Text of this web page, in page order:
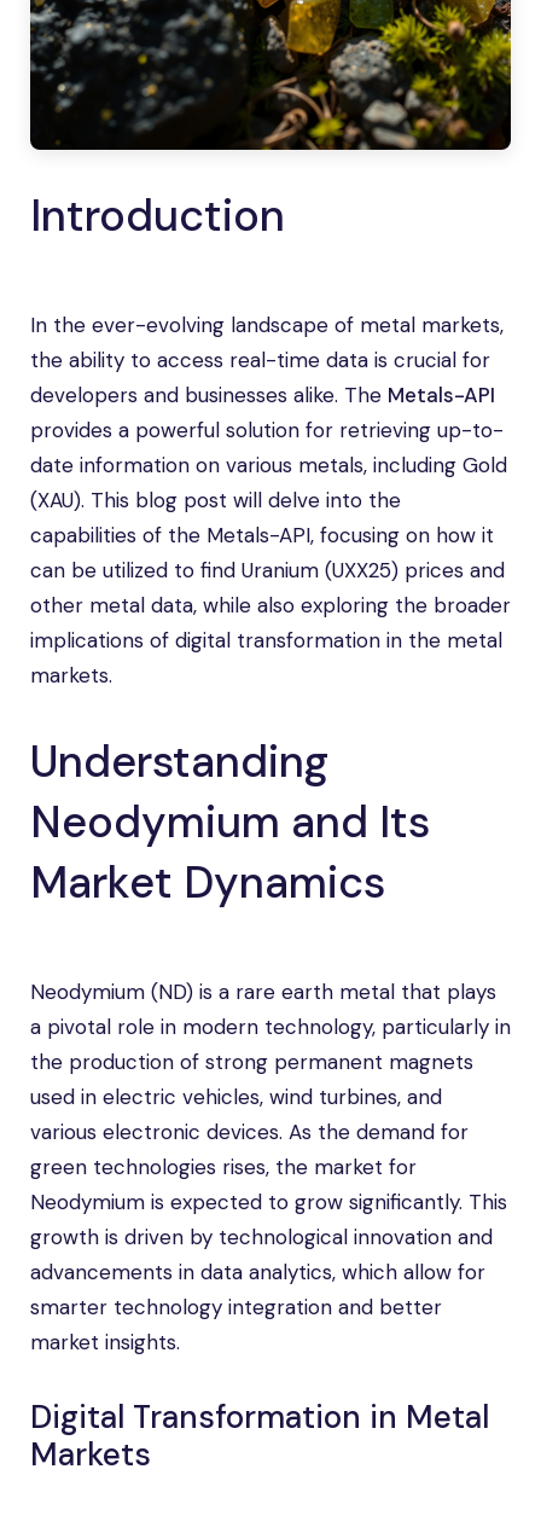
Introduction
In the ever-evolving landscape of metal markets,
the ability to access real-time data is crucial for
developers and businesses alike. The Metals-API
provides a powerful solution for retrieving up-to-
date information on various metals, including Gold
(XAU). This blog post will delve into the
capabilities of the Metals-API, focusing on how it
can be utilized to find Uranium (UXX25) prices and
other metal data, while also exploring the broader
implications of digital transformation in the metal
markets.
Understanding
Neodymium and Its
Market Dynamics
Neodymium (ND) is a rare earth metal that plays
a pivotal role in modern technology, particularly in
the production of strong permanent magnets
used in electric vehicles, wind turbines, and
various electronic devices. As the demand for
green technologies rises, the market for
Neodymium is expected to grow significantly. This
growth is driven by technological innovation and
advancements in data analytics, which allow for
smarter technology integration and better
market insights.
Digital Transformation in Metal
Markets